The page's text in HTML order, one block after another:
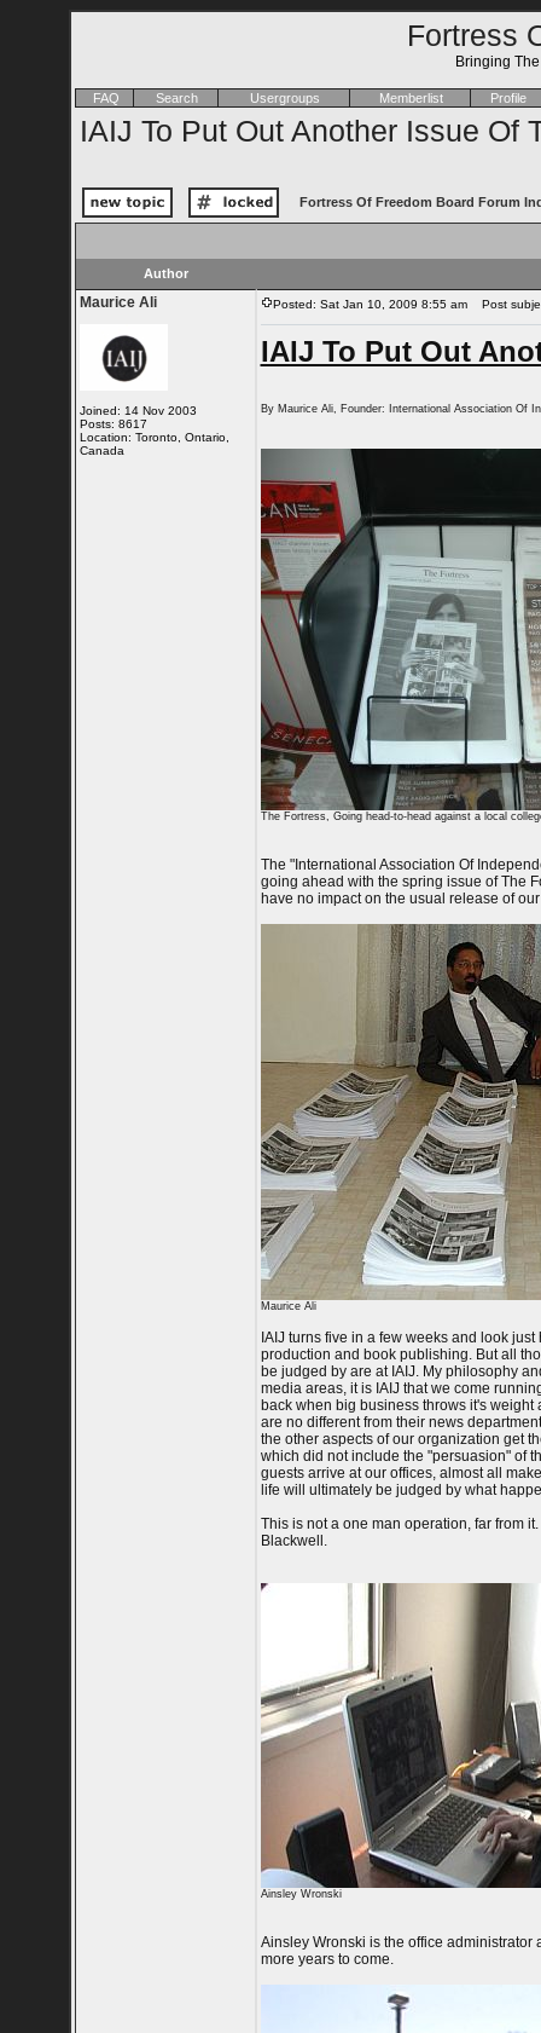
Fortress
Bringing
FAQ Search Usergroups Memberlist Profile
IAIJ To Put Out Another Issue Of
Fortress Of Freedom Board Forum
Author
Maurice Ali
Joined: 14 Nov 2003
Posts: 8617
Location: Toronto, Ontario,
Canada
Posted: Sat Jan 10, 2009 8:55 am Post
IAIJ To Put Out
By Maurice Ali, Founder: International Association Of
The Fortress, Going head-to-head against a local
The "International Association Of
going ahead with the spring issue of The
have no impact on the usual release of
Maurice Ali
IAIJ turns five in a few weeks and look
production and book publishing. But all
be judged by are at IAIJ. My philosophy
media areas, it is IAIJ that we come
back when big business throws it's
are no different from their news
the other aspects of our organization get
which did not include the "persuasion" of
guests arrive at our offices, almost all
life will ultimately be judged by what
This is not a one man operation, far from
Blackwell.
Ainsley Wronski
Ainsley Wronski is the office administrator
more years to come.